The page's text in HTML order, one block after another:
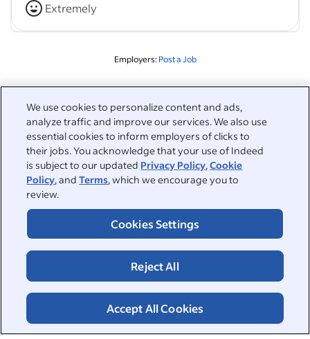
We use cookies to personalize content and ads,
analyze traffic and improve our services. We also use
essential cookies to inform employers of clicks to
their jobs. You acknowledge that your use of Indeed
is subject to our updated Privacy Policy,Cookie
Policy, andTerms, which we encourage you to
review.
Cookies Settings
Reject All
Accept All Cookies
Extremely
Employers: Post a Job
Related to this search
&nbsp;
Sign in
&nbsp;
Jobseekers
Help
Browse companies
Work at Indeed
Browse jobs
Employers
Help Centre
&nbsp;
About
About
ESG at Indeed
Accessibility at IndeedPrivacy Centre and Ad Choices